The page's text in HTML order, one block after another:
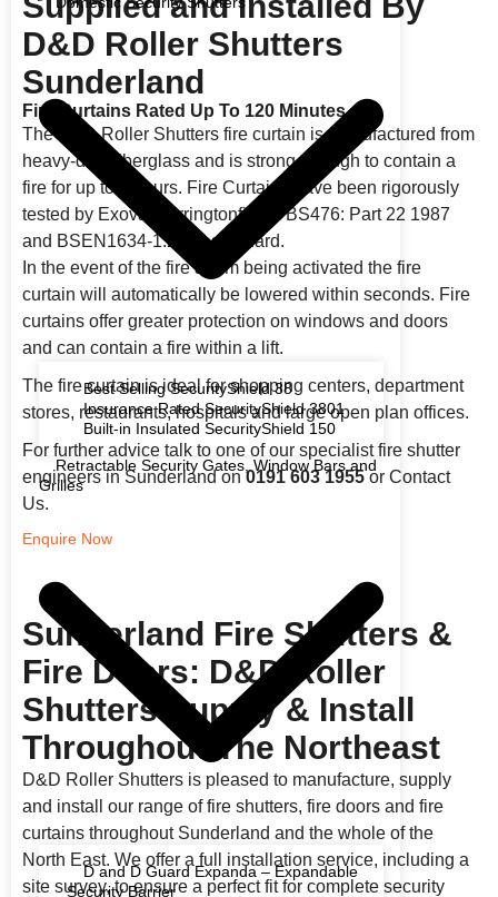
Best Selling SecurityShield 38
Insurance Rated SecurityShield 3801
Built-in Insulated SecurityShield 150
Retractable Security Gates, Window Bars and
Grilles
D and D Guard Expanda – Expandable
Security Barrier
D&D Roller Shutters
Sunderland
Fire Curtains Rated Up To 120 Minutes
The D&D Roller Shutters fire curtain is manufactured from
heavy-duty fiberglass and is strong enough to contain a
fire for up to 2 hours. Fire Curtains have been rigorously
tested by Exova Warringtonfire to BS476: Part 22 1987
and BSEN1634-1:2008 standard.
In the event of the fire alarm being activated the fire
curtain will automatically be lowered within seconds. Fire
curtains offer greater protection on windows and doors
and can contain a fire within a lift.
The fire curtain is ideal for shopping centers, department
stores, restaurants, hospitals and large open plan offices.
For further advice talk to one of our specialist fire shutter
engineers in Sunderland on0191 603 1955or Contact
Us.
Enquire Now
Sunderland Fire Shutters &
Fire Doors: D&D Roller
Shutters Supply & Install
Throughout The Northeast
D&D Roller Shutters is pleased to manufacture, supply
and install our range of fire shutters, fire doors and fire
curtains throughout Sunderland and the whole of the
North East. We offer a full installation service, including a
site survey, to ensure a perfect fit for complete security